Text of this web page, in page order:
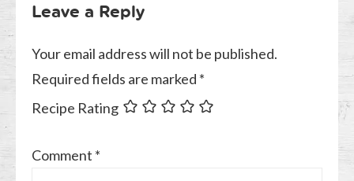
Leave a Reply
Your email address will not be published.
Required fields are marked *
Recipe Rating
Comment *